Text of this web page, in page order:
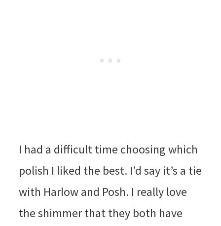
I had a difficult time choosing which
polish I liked the best. I’d say it’s a tie
with Harlow and Posh. I really love
the shimmer that they both have